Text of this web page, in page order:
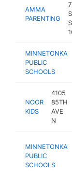
AMMA
PARENTING
MINNETONKA
PUBLIC
SCHOOLS
NOOR
KIDS
4105
85TH
AVE
N
MINNETONKA
PUBLIC
SCHOOLS